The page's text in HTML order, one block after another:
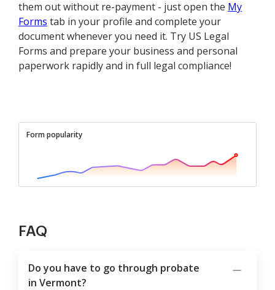
them out without re-payment - just open the My
Forms tab in your profile and complete your
document whenever you need it. Try US Legal
Forms and prepare your business and personal
paperwork rapidly and in full legal compliance!
Form popularity
FAQ
Do you have to go through probate
in Vermont?